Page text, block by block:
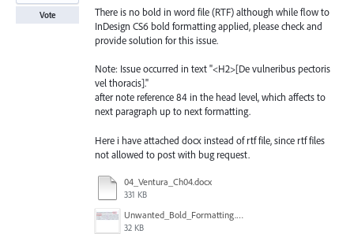
There is no bold in word file (RTF) although while flow to
InDesign CS6 bold formatting applied, please check and
provide solution for this issue.
Note: Issue occurred in text "<H2>[De vulneribus pectoris
vel thoracis]."
after note reference 84 in the head level, which affects to
next paragraph up to next formatting.
Here i have attached docx instead of rtf file, since rtf files
not allowed to post with bug request.
04_Ventura_Ch04.docx
331 KB
Unwanted_Bold_Formatting.png
32 KB
Vote